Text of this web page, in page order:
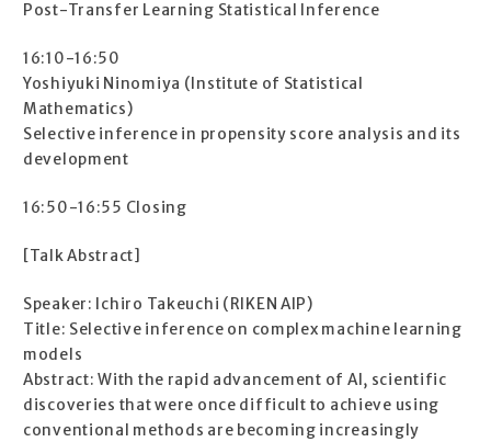
Post-Transfer Learning Statistical Inference
16:10-16:50
Yoshiyuki Ninomiya (Institute of Statistical
Mathematics)
Selective inference in propensity score analysis and its
development
16:50-16:55 Closing
[Talk Abstract]
Speaker: Ichiro Takeuchi (RIKEN AIP)
Title: Selective inference on complex machine learning
models
Abstract: With the rapid advancement of AI, scientific
discoveries that were once difficult to achieve using
conventional methods are becoming increasingly